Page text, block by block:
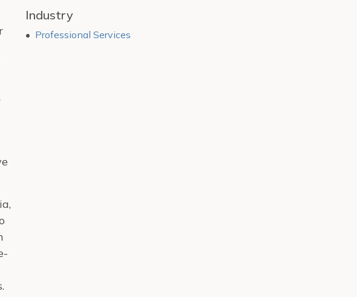
Industry
Professional Services